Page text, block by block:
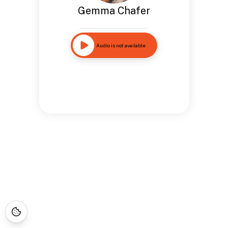
Gemma Chafer
Audio is not available